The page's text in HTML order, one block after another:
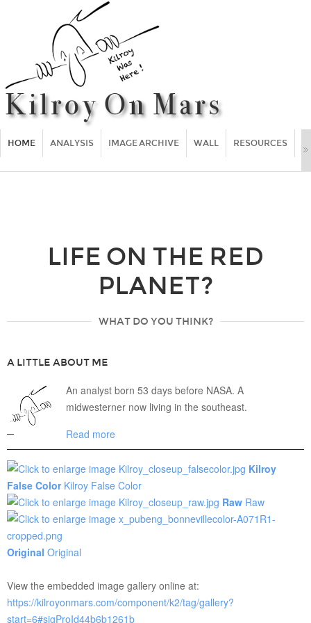
HOME ANALYSIS IMAGE ARCHIVE WALL RESOURCES
LIFE ON THE RED
PLANET?
WHAT DO YOU THINK?
A LITTLE ABOUT ME
An analyst born 53 days before NASA. A
midwesterner now living in the southeast.
Read more
Kilroy
False Color Kilroy False Color
Raw Raw
Original Original
View the embedded image gallery online at:
https://kilroyonmars.com/component/k2/tag/gallery?
start=6#sigProId44b6b1261b